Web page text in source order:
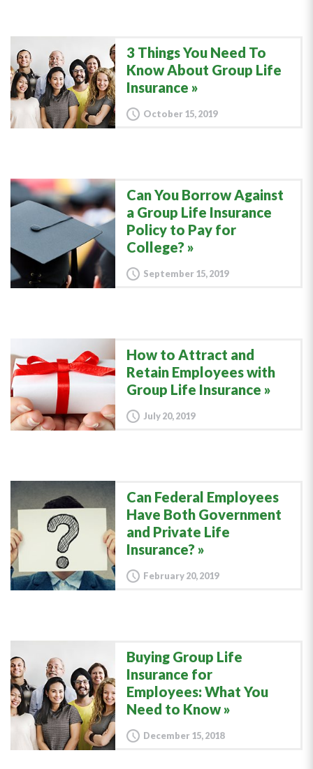
3 Things You Need To
Know About Group Life
Insurance
October 15, 2019
Can You Borrow Against
a Group Life Insurance
Policy to Pay for
College?
September 15, 2019
How to Attract and
Retain Employees with
Group Life Insurance
July 20, 2019
Can Federal Employees
Have Both Government
and Private Life
Insurance?
February 20, 2019
Buying Group Life
Insurance for
Employees: What You
Need to Know
December 15, 2018